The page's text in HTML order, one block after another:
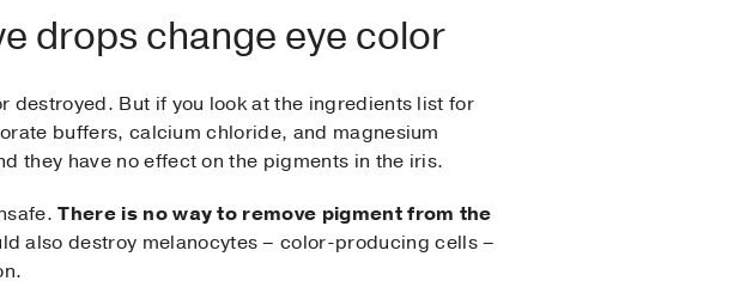
drops change eye color
destroyed. But if you look at the ingredients list for
buffers, calcium chloride, and magnesium
they have no effect on the pigments in the iris.
There is no way to remove pigment from the
also destroy melanocytes – color-producing cells –